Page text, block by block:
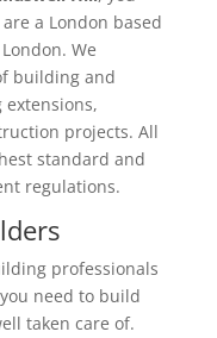
a London based
We
building and
projects. All
standard and
regulations.
professionals
need to build
taken care of.